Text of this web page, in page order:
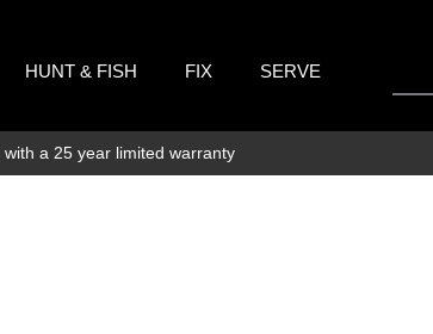
HUNT & FISH FIX SERVE
a 25 year limited warranty